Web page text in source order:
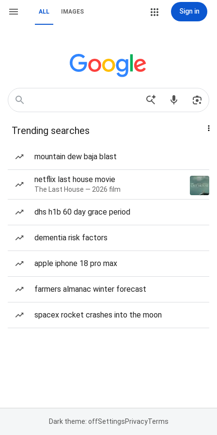
ALL IMAGES Sign in
Trending searches
mountain dew baja blast
netflix last house movie
The Last House — 2026 film
dhs h1b 60 day grace period
dementia risk factors
apple iphone 18 pro max
farmers almanac winter forecast
spacex rocket crashes into the moon
Dark theme: offSettingsPrivacyTerms